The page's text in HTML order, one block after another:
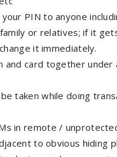
PIN to anyone
or relatives; if it
it immediately.
and card together under
taken while doing
in remote /
to obvious hiding